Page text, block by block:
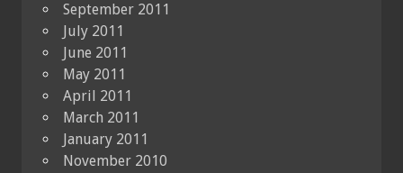
September 2011
July 2011
June 2011
May 2011
April 2011
March 2011
January 2011
November 2010